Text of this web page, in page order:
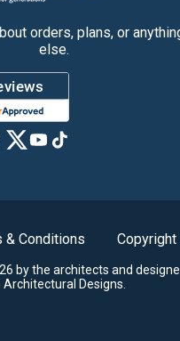
orders, plans, or
else.
& Conditions Copyright
by the architects and
Designs.